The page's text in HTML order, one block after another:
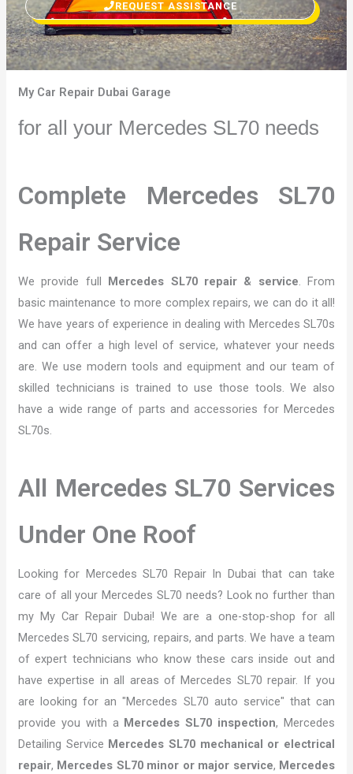
REQUEST ASSISTANCE
My Car Repair Dubai Garage
for all your Mercedes SL70 needs
Complete Mercedes SL70
Repair Service
We provide full Mercedes SL70 repair & service. From
basic maintenance to more complex repairs, we can do it all!
We have years of experience in dealing with Mercedes SL70s
and can offer a high level of service, whatever your needs
are. We use modern tools and equipment and our team of
skilled technicians is trained to use those tools. We also
have a wide range of parts and accessories for Mercedes
SL70s.
All Mercedes SL70 Services
Under One Roof
Looking for Mercedes SL70 Repair In Dubai that can take
care of all your Mercedes SL70 needs? Look no further than
my My Car Repair Dubai! We are a one-stop-shop for all
Mercedes SL70 servicing, repairs, and parts. We have a team
of expert technicians who know these cars inside out and
have expertise in all areas of Mercedes SL70 repair. If you
are looking for an "Mercedes SL70 auto service" that can
provide you with a Mercedes SL70 inspection, Mercedes
Detailing Service Mercedes SL70 mechanical or electrical
repair, Mercedes SL70 minor or major service, Mercedes